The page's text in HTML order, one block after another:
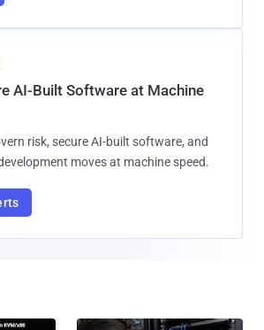
AI-Built Software at Machine
risk, secure AI-built software, and
moves at machine speed.